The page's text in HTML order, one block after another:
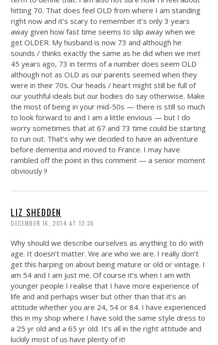
hitting 70. That does feel OLD from where I am standing
right now and it’s scary to remember it’s only 3 years
away given how fast time seems to slip away when we
get OLDER. My husband is now 73 and although he
sounds / thinks exactly the same as he did when we met
45 years ago, 73 in terms of a number does seem OLD
although not as OLD as our parents seemed when they
were in their 70s. Our heads / heart might still be full of
our youthful ideals but our bodies do say otherwise. Make
the most of being in your mid-50s — there is still so much
to look forward to and I am a little envious — but I do
worry sometimes that at 67 and 73 time could be starting
to run out. That’s why we decided to have an adventure
before dementia and moved to France. I may have
rambled off the point in this comment — a senior moment
obviously !!
LIZ SHEDDEN
DECEMBER 16, 2014 AT 12:36
Why should we describe ourselves as anything to do with
age. It doesn’t matter. We are who we are. I really don’t
get this harping on about being mature or old or vintage. I
am 54 and I am just me. Of course it’s when I am with
younger people I realise that I have more experience of
life and and perhaps wiser but other than that it’s an
attitude whether you are 24, 54 or 84. I have experienced
this in my shop where I have sold the same style dress to
a 25 yr old and a 65 yr old. It’s all in the right attitude and
luckily most of us have plenty of it!